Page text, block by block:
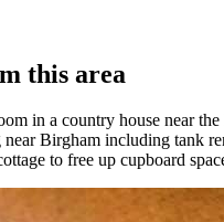
this area
in a country house near the
Birgham including tank
to free up cupboard